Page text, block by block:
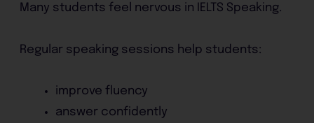
Many students feel nervous in IELTS Speaking.
Regular speaking sessions help students:
improve fluency
answer confidently